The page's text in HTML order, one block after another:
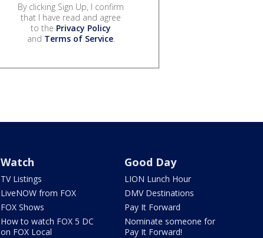
By clicking Sign Up, I confirm
that I have read and agree
to the Privacy Policy
and Terms of Service.
Watch
TV Listings
LiveNOW from FOX
FOX Shows
How to watch FOX 5 DC
on FOX Local
Good Day
LION Lunch Hour
DMV Destinations
Pay It Forward
Nominate someone for
Pay It Forward!